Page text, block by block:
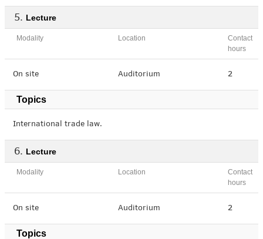
Lecture
Modality Location
Contact
hours
On site Auditorium 2
Topics
International trade law.
Lecture
Modality Location
Contact
hours
On site Auditorium 2
Topics